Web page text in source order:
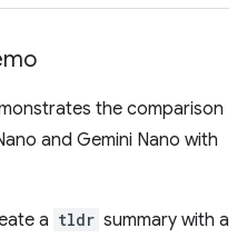
the comparison
and Gemini Nano with
a tldr summary with a